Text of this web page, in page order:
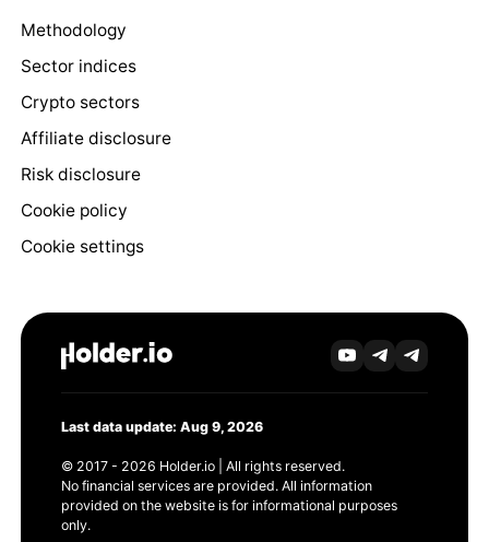
Methodology
Sector indices
Crypto sectors
Affiliate disclosure
Risk disclosure
Cookie policy
Cookie settings
Last data update: Aug 9, 2026
© 2017 - 2026 Holder.io | All rights reserved.
No financial services are provided. All information
provided on the website is for informational purposes
only.